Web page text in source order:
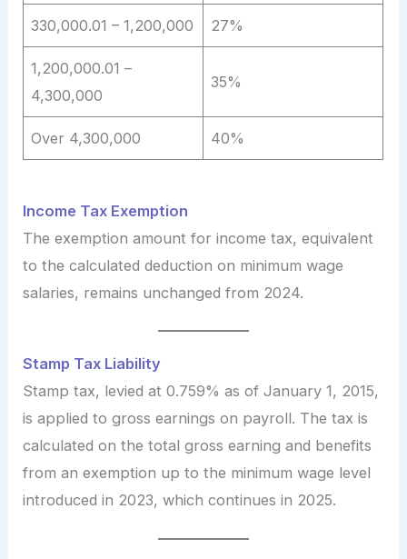
330,000.01 – 1,200,000 27%
1,200,000.01 –
4,300,000
35%
Over 4,300,000 40%
Income Tax Exemption
The exemption amount for income tax, equivalent
to the calculated deduction on minimum wage
salaries, remains unchanged from 2024.
Stamp Tax Liability
Stamp tax, levied at 0.759% as of January 1, 2015,
is applied to gross earnings on payroll. The tax is
calculated on the total gross earning and benefits
from an exemption up to the minimum wage level
introduced in 2023, which continues in 2025.